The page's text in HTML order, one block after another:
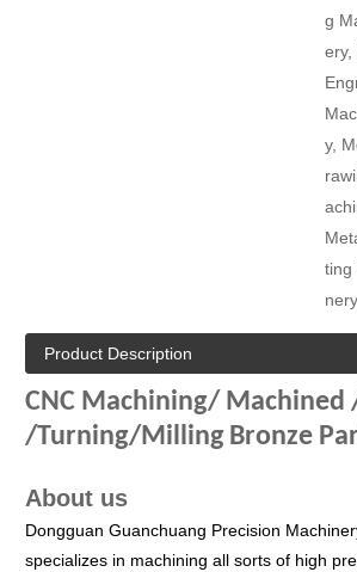
g
ery,
y,
ting
nery
Product Description
CNC Machining/
/Turning/Milling Bronze
About us
Dongguan Guanchuang Precision
specializes in machining all sorts of high